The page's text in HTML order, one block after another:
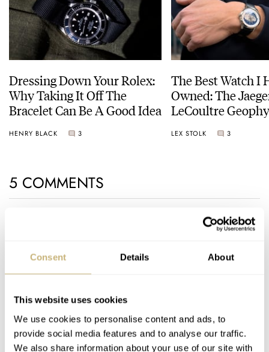
Consent Details About
This website uses cookies
We use cookies to personalise content and ads, to
provide social media features and to analyse our traffic.
We also share information about your use of our site with
Dressing Down Your Rolex:
Why Taking It Off The
Bracelet Can Be A Good Idea
HENRY BLACK 3
The Best Watch I
Owned: The
LeCoultre
LEX STOLK 3
5 COMMENTS
Join the conversation
YOUR NAME*